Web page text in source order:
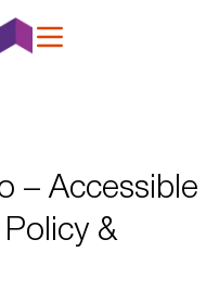
– Accessible
&